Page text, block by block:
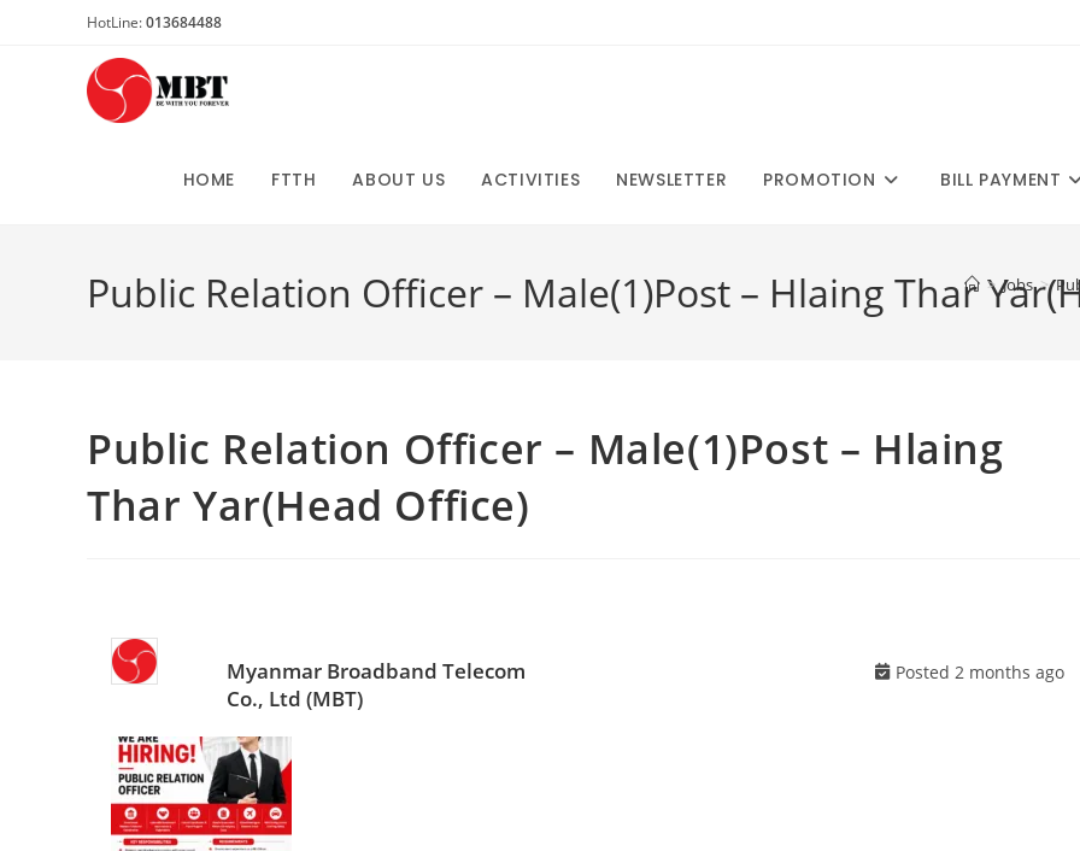
HotLine:013684488
HOME FTTH ABOUT US ACTIVITIES NEWSLETTER PROMOTION BILL PAYMENT
Public Relation Officer – Male(1)Post – Hlaing Thar > Jobs >
Public Relation Officer – Male(1)Post – Hlaing
Thar Yar(Head Office)
Myanmar Broadband Telecom
Co., Ltd (MBT)
Posted 2 months ago